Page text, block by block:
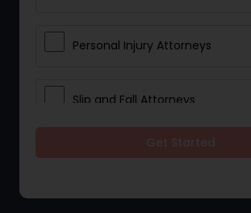
Personal Injury Attorneys
Slip and Fall Attorneys